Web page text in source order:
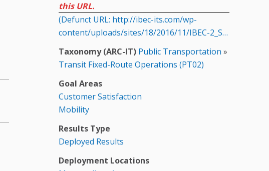
this URL.
(Defunct URL: http://ibec-its.com/wp-
content/uploads/sites/18/2016/11/IBEC-2_S…
Taxonomy (ARC-IT) Public Transportation »
Transit Fixed-Route Operations (PT02)
Goal Areas
Customer Satisfaction
Mobility
Results Type
Deployed Results
Deployment Locations